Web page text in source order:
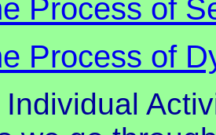
Process of
Process of
Individual